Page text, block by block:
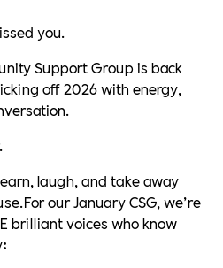
you.
Support Group is back
off 2026 with energy,
laugh, and take away
our January CSG, we’re
brilliant voices who know